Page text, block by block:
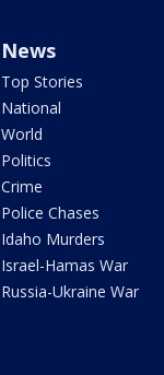
News
Top Stories
National
World
Politics
Crime
Police Chases
Idaho Murders
Israel-Hamas War
Russia-Ukraine War